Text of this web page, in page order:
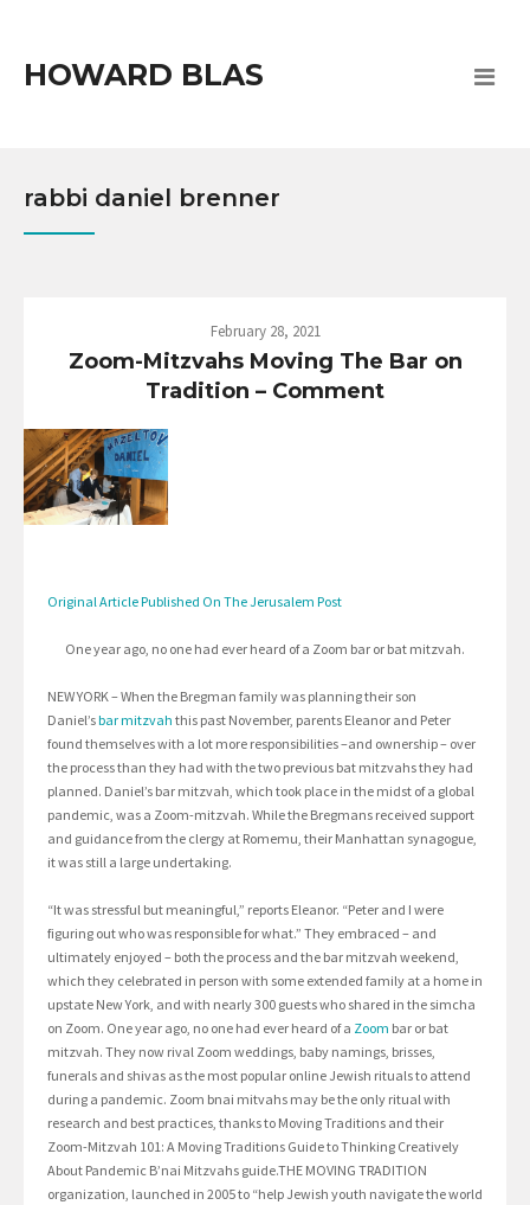
HOWARD BLAS
rabbi daniel brenner
February 28, 2021
Zoom-Mitzvahs Moving The Bar on
Tradition – Comment
Original Article Published On The Jerusalem Post
One year ago, no one had ever heard of a Zoom bar or bat mitzvah.
NEW YORK – When the Bregman family was planning their son
Daniel’sbar mitzvah this past November, parents Eleanor and Peter
found themselves with a lot more responsibilities –and ownership – over
the process than they had with the two previous bat mitzvahs they had
planned. Daniel’s bar mitzvah, which took place in the midst of a global
pandemic, was a Zoom-mitzvah. While the Bregmans received support
and guidance from the clergy at Romemu, their Manhattan synagogue,
it was still a large undertaking.
“It was stressful but meaningful,” reports Eleanor. “Peter and I were
figuring out who was responsible for what.” They embraced – and
ultimately enjoyed – both the process and the bar mitzvah weekend,
which they celebrated in person with some extended family at a home in
upstate New York, and with nearly 300 guests who shared in the simcha
on Zoom. One year ago, no one had ever heard of a Zoom bar or bat
mitzvah. They now rival Zoom weddings, baby namings, brisses,
funerals and shivas as the most popular online Jewish rituals to attend
during a pandemic. Zoom bnai mitvahs may be the only ritual with
research and best practices, thanks to Moving Traditions and their
Zoom-Mitzvah 101: A Moving Traditions Guide to Thinking Creatively
About Pandemic B’nai Mitzvahs guide.THE MOVING TRADITION
organization, launched in 2005 to “help Jewish youth navigate the world